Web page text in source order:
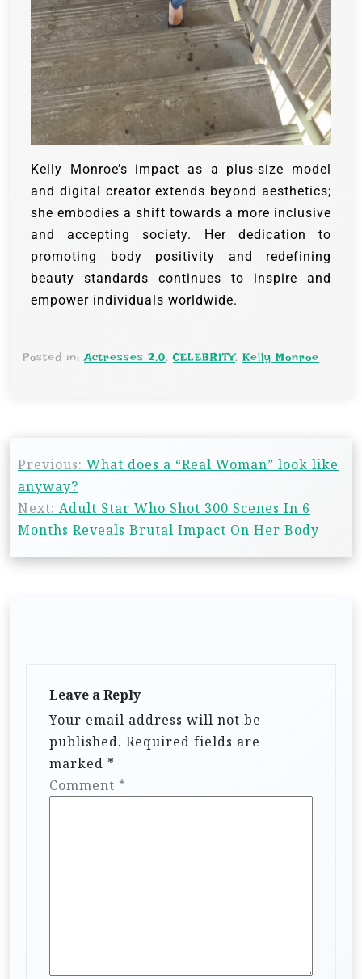
Kelly Monroe’s impact as a plus-size model
and digital creator extends beyond aesthetics;
she embodies a shift towards a more inclusive
and accepting society. Her dedication to
promoting body positivity and redefining
beauty standards continues to inspire and
empower individuals worldwide.
Posted in: Actresses 2.0,CELEBRITY, Kelly Monroe
Previous: What does a “Real Woman” look like
anyway?
Next: Adult Star Who Shot 300 Scenes In 6
Months Reveals Brutal Impact On Her Body
Leave a Reply
Your email address will not be
published. Required fields are
marked *
Comment *